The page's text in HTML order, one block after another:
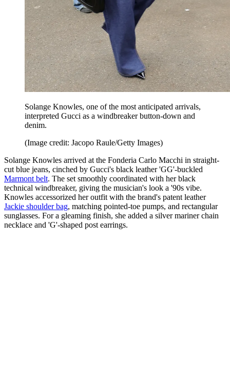
Solange Knowles, one of the most anticipated arrivals,
interpreted Gucci as a windbreaker button-down and
denim.
(Image credit: Jacopo Raule/Getty Images)
Solange Knowles arrived at the Fonderia Carlo Macchi in straight-
cut blue jeans, cinched by Gucci's black leather 'GG'-buckled
Marmont belt. The set smoothly coordinated with her black
technical windbreaker, giving the musician's look a '90s vibe.
Knowles accessorized her outfit with the brand's patent leather
Jackie shoulder bag, matching pointed-toe pumps, and rectangular
sunglasses. For a gleaming finish, she added a silver mariner chain
necklace and 'G'-shaped post earrings.